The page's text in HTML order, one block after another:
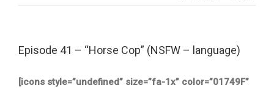
Episode 41 – “Horse Cop” (NSFW – language)
[icons style=”undefined” size=”fa-1x” color=”01749F”